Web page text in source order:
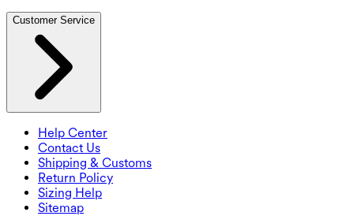
Customer Service
Help Center
Contact Us
Shipping & Customs
Return Policy
Sizing Help
Sitemap